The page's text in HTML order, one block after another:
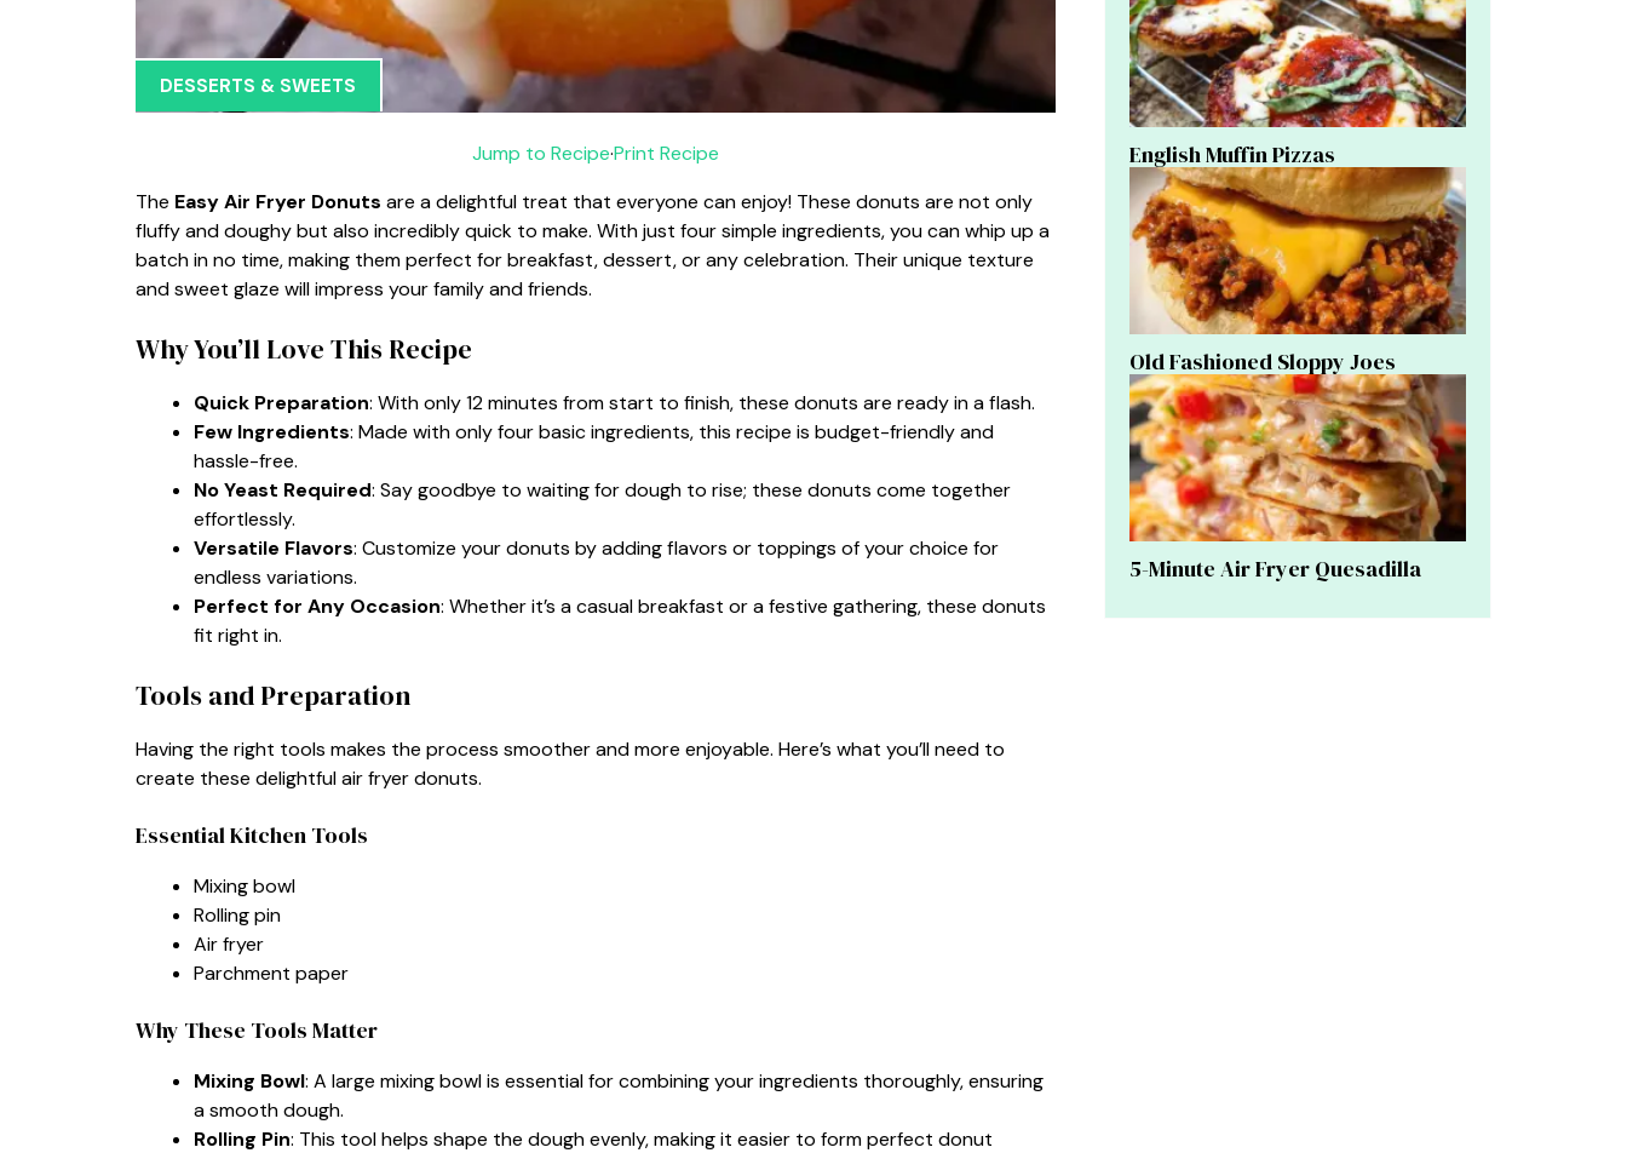
DESSERTS & SWEETS
Jump to Recipe·Print Recipe
The Easy Air Fryer Donuts are a delightful treat that everyone can enjoy! These donuts are not only
fluffy and doughy but also incredibly quick to make. With just four simple ingredients, you can whip up a
batch in no time, making them perfect for breakfast, dessert, or any celebration. Their unique texture
and sweet glaze will impress your family and friends.
Why You’ll Love This Recipe
Quick Preparation: With only 12 minutes from start to finish, these donuts are ready in a flash.
Few Ingredients: Made with only four basic ingredients, this recipe is budget-friendly and
hassle-free.
No Yeast Required: Say goodbye to waiting for dough to rise; these donuts come together
effortlessly.
Versatile Flavors: Customize your donuts by adding flavors or toppings of your choice for
endless variations.
Perfect for Any Occasion: Whether it’s a casual breakfast or a festive gathering, these donuts
fit right in.
Tools and Preparation
Having the right tools makes the process smoother and more enjoyable. Here’s what you’ll need to
create these delightful air fryer donuts.
Essential Kitchen Tools
Mixing bowl
Rolling pin
Air fryer
Parchment paper
Why These Tools Matter
Mixing Bowl: A large mixing bowl is essential for combining your ingredients thoroughly, ensuring
a smooth dough.
Rolling Pin: This tool helps shape the dough evenly, making it easier to form perfect donut
English Muffin Pizzas
Old Fashioned Sloppy Joes
5-Minute Air Fryer Quesadilla